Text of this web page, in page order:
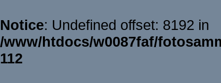
Notice: Undefined offset: 8192 in
/www/htdocs/w0087faf/
112